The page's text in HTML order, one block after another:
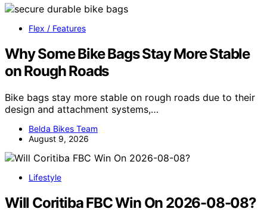
Flex / Features
Why Some Bike Bags Stay More Stable
on Rough Roads
Bike bags stay more stable on rough roads due to their
design and attachment systems,…
Belda Bikes Team
August 9, 2026
Lifestyle
Will Coritiba FBC Win On 2026-08-08?